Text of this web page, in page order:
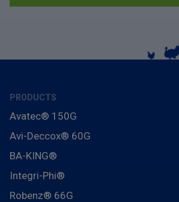
PRODUCTS
Avatec® 150G
Avi-Deccox® 60G
BA-KING®
Integri-Phi®
Robenz® 66G